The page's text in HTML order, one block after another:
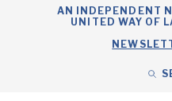
AN INDEPENDENT
UNITED WAY OF